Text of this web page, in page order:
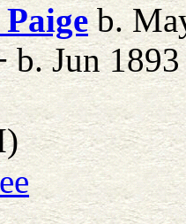
Paigeb.
b. Jun 1893